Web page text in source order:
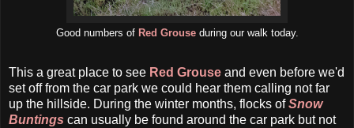
Good numbers of Red Grouseduring our walk today.
This a great place to see Red Grouse and even before we'd
set off from the car park we could hear them calling not far
up the hillside. During the winter months, flocks ofSnow
Buntings can usually be found around the car park but not